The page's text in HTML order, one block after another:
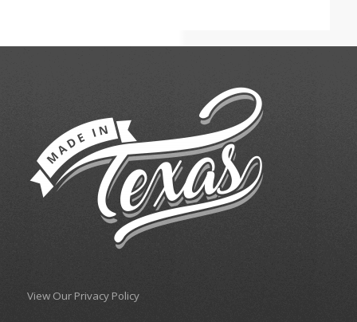
View Our Privacy Policy